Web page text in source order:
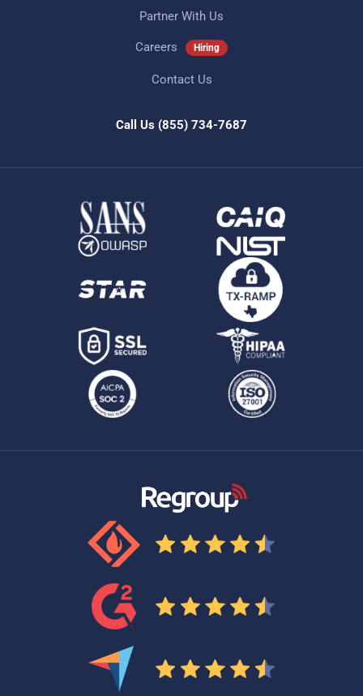
Partner With Us
Careers Hiring
Contact Us
Call Us (855) 734-7687